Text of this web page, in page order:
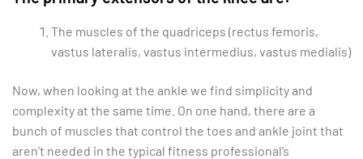
The muscles of the quadriceps (rectus femoris,
vastus lateralis, vastus intermedius, vastus medialis)
Now, when looking at the ankle we find simplicity and
complexity at the same time. On one hand, there are a
bunch of muscles that control the toes and ankle joint that
aren’t needed in the typical fitness professional’s